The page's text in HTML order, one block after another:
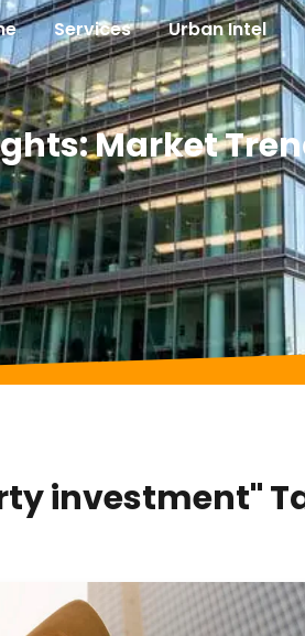
Services Urban Intel
Market
investment"